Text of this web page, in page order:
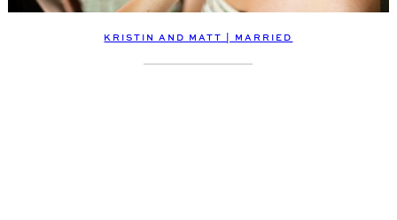
KRISTIN AND MATT | MARRIED